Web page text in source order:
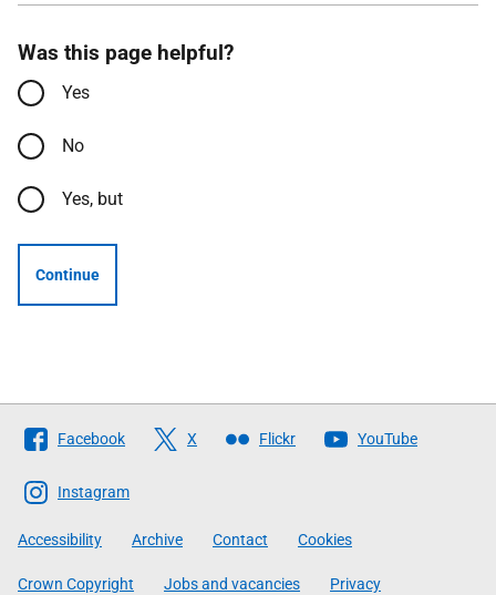
Was this page helpful?
Yes
No
Yes, but
Continue
Follow
The
Scottish
Government
Facebook X Flickr YouTube
Instagram
Accessibility Archive Contact Cookies
Crown Copyright Jobs and vacancies Privacy